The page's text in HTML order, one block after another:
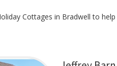
Cottages in Bradwell to